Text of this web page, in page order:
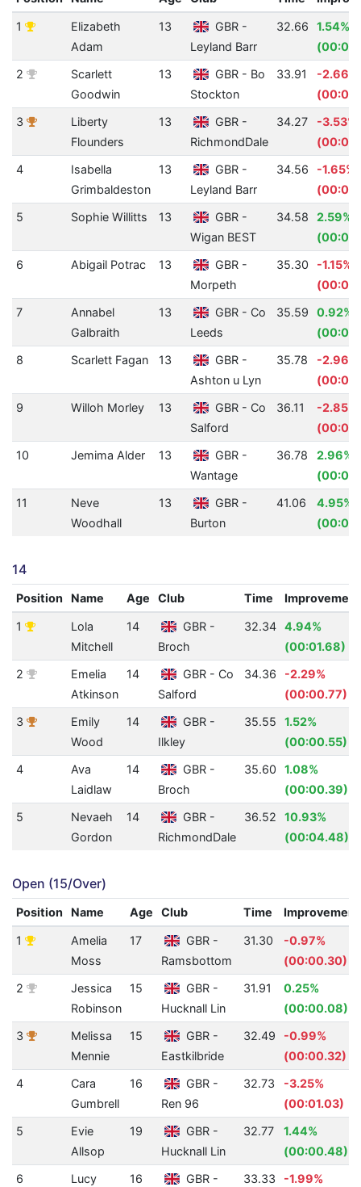
1
Elizabeth
Adam
13
GBR -
Leyland Barr
32.66
1.54%
2
Scarlett
Goodwin
13
GBR - Bo
Stockton
33.91
-2.66%
3
Liberty
Flounders
13
GBR -
RichmondDale
34.27
-3.53%
4
Isabella
Grimbaldeston
13
GBR -
Leyland Barr
34.56
-1.65%
5
Sophie Willitts 13
GBR -
Wigan BEST
34.58
2.59%
6
Abigail Potrac 13
GBR -
Morpeth
35.30
-1.15%
7
Annabel
Galbraith
13
GBR - Co
Leeds
35.59
0.92%
8
Scarlett Fagan 13
GBR -
Ashton u Lyn
35.78
-2.96%
9
Willoh Morley 13
GBR - Co
Salford
36.11
-2.85%
10
Jemima Alder 13
GBR -
Wantage
36.78
2.96%
11
Neve
Woodhall
13
GBR -
Burton
41.06
4.95%
14
Position Name Age Club Time Improvement
1
Lola
Mitchell
14
GBR -
Broch
32.34
4.94%
(00:01.68)
2
Emelia
Atkinson
14
GBR - Co
Salford
34.36
-2.29%
(00:00.77)
3
Emily
Wood
14
GBR -
Ilkley
35.55
1.52%
(00:00.55)
4
Ava
Laidlaw
14
GBR -
Broch
35.60
1.08%
(00:00.39)
5
Nevaeh
Gordon
14
GBR -
RichmondDale
36.52
10.93%
(00:04.48)
Open (15/Over)
Position Name Age Club Time Improvement
1
Amelia
Moss
17
GBR -
Ramsbottom
31.30
-0.97%
(00:00.30)
2
Jessica
Robinson
15
GBR -
Hucknall Lin
31.91
0.25%
(00:00.08)
3
Melissa
Mennie
15
GBR -
Eastkilbride
32.49
-0.99%
(00:00.32)
4
Cara
Gumbrell
16
GBR -
Ren 96
32.73
-3.25%
(00:01.03)
5
Evie
Allsop
19
GBR -
Hucknall Lin
32.77
1.44%
(00:00.48)
6
Lucy
16
GBR -
33.33
-1.99%